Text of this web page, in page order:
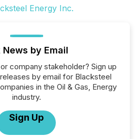
News by Email
company stakeholder? Sign up
by email for Blacksteel
in the Oil & Gas, Energy
industry.
Sign Up